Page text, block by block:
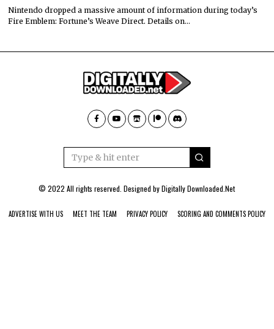
Nintendo dropped a massive amount of information during today’s
Fire Emblem: Fortune’s Weave Direct. Details on…
© 2022 All rights reserved. Designed byDigitally Downloaded.Net
ADVERTISE WITH US MEET THE TEAM PRIVACY POLICY SCORING AND COMMENTS POLICY